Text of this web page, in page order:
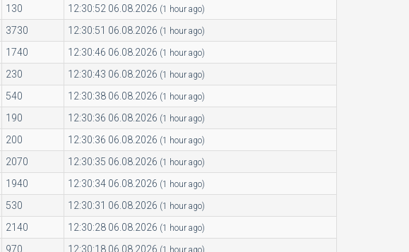
130 12:30:52 06.08.2026 (1 hour ago)
3730 12:30:51 06.08.2026 (1 hour ago)
1740 12:30:46 06.08.2026 (1 hour ago)
230 12:30:43 06.08.2026 (1 hour ago)
540 12:30:38 06.08.2026 (1 hour ago)
190 12:30:36 06.08.2026 (1 hour ago)
200 12:30:36 06.08.2026 (1 hour ago)
2070 12:30:35 06.08.2026 (1 hour ago)
1940 12:30:34 06.08.2026 (1 hour ago)
530 12:30:31 06.08.2026 (1 hour ago)
2140 12:30:28 06.08.2026 (1 hour ago)
970 12:30:18 06.08.2026 (1 hour ago)